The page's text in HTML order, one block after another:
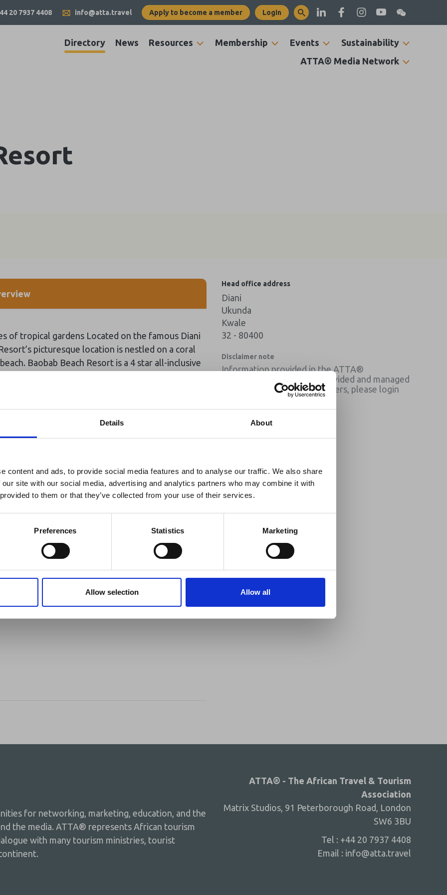
& Middle East Airspace: Guidance
& Middle East Airspace section
is available on the Member
significant events.
Details About
content and ads, to provide social media features and to analyse our traffic. We also share
site with our social media, advertising and analytics partners who may combine it with
to them or that they’ve collected from your use of their services.
Preferences Statistics Marketing
Allow selection Allow all
20 7937 4408 info@atta.travel Apply to become a member Login
Directory News Resources Membership Events
Sustainability
ATTA® Media Network
of tropical gardens Located on the famous Diani
picturesque location is nestled on a coral
Baobab Beach Resort is a 4 star all-inclusive
accommodate 700 guests at any given time.
Head office address
Diani
Ukunda
Kwale
32 - 80400
Disclaimer note
Information provided in the ATTA®
membership directory is provided and managed
by the member listed. Members, please login
for contact details.
for networking, marketing, education, and the
the media. ATTA® represents African tourism
with many tourism ministries, tourist
ATTA® - The African Travel & Tourism
Association
Matrix Studios, 91 Peterborough Road, London
SW6 3BU
Tel : +44 20 7937 4408
Email : info@atta.travel